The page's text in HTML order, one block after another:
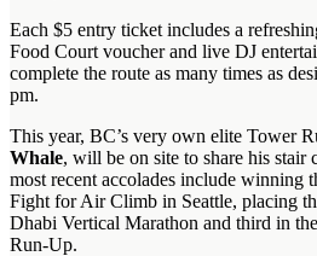
Each $5 entry ticket includes a
Food Court voucher and live DJ
complete the route as many times as
pm.
This year, BC’s very own elite Tower
Whale, will be on site to share his stair
most recent accolades include winning
Fight for Air Climb in Seattle, placing
Dhabi Vertical Marathon and third in
Run-Up.